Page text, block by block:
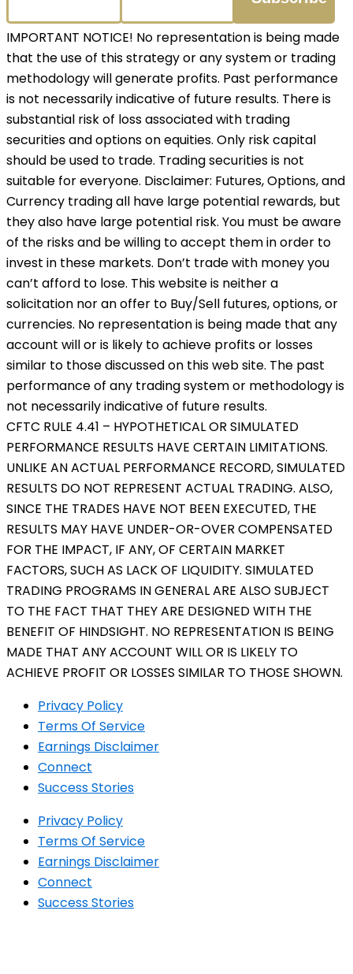
IMPORTANT NOTICE! No representation is being made
that the use of this strategy or any system or trading
methodology will generate profits. Past performance
is not necessarily indicative of future results. There is
substantial risk of loss associated with trading
securities and options on equities. Only risk capital
should be used to trade. Trading securities is not
suitable for everyone. Disclaimer: Futures, Options, and
Currency trading all have large potential rewards, but
they also have large potential risk. You must be aware
of the risks and be willing to accept them in order to
invest in these markets. Don’t trade with money you
can’t afford to lose. This website is neither a
solicitation nor an offer to Buy/Sell futures, options, or
currencies. No representation is being made that any
account will or is likely to achieve profits or losses
similar to those discussed on this web site. The past
performance of any trading system or methodology is
not necessarily indicative of future results.
CFTC RULE 4.41 – HYPOTHETICAL OR SIMULATED
PERFORMANCE RESULTS HAVE CERTAIN LIMITATIONS.
UNLIKE AN ACTUAL PERFORMANCE RECORD, SIMULATED
RESULTS DO NOT REPRESENT ACTUAL TRADING. ALSO,
SINCE THE TRADES HAVE NOT BEEN EXECUTED, THE
RESULTS MAY HAVE UNDER-OR-OVER COMPENSATED
FOR THE IMPACT, IF ANY, OF CERTAIN MARKET
FACTORS, SUCH AS LACK OF LIQUIDITY. SIMULATED
TRADING PROGRAMS IN GENERAL ARE ALSO SUBJECT
TO THE FACT THAT THEY ARE DESIGNED WITH THE
BENEFIT OF HINDSIGHT. NO REPRESENTATION IS BEING
MADE THAT ANY ACCOUNT WILL OR IS LIKELY TO
ACHIEVE PROFIT OR LOSSES SIMILAR TO THOSE SHOWN.
Privacy Policy
Terms Of Service
Earnings Disclaimer
Connect
Success Stories
Privacy Policy
Terms Of Service
Earnings Disclaimer
Connect
Success Stories